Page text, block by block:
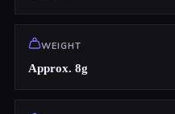
WEIGHT
Approx. 8g